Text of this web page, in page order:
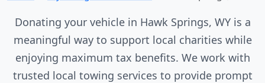
Donating your vehicle in Hawk Springs, WY is a
meaningful way to support local charities while
enjoying maximum tax benefits. We work with
trusted local towing services to provide prompt